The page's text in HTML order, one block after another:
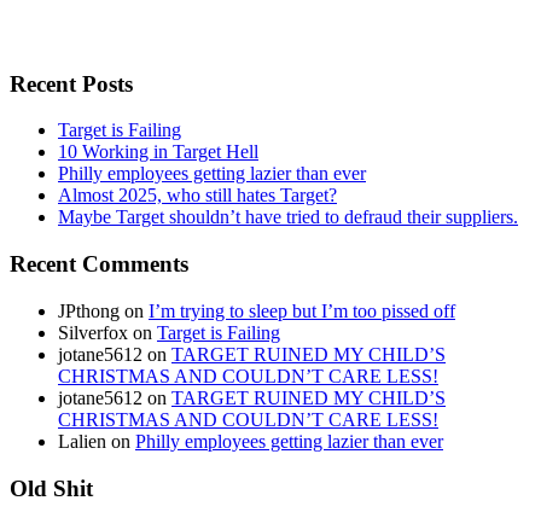
Recent Posts
Target is Failing
10 Working in Target Hell
Philly employees getting lazier than ever
Almost 2025, who still hates Target?
Maybe Target shouldn’t have tried to defraud their suppliers.
Recent Comments
JPthong on I’m trying to sleep but I’m too pissed off
Silverfox on Target is Failing
jotane5612 on TARGET RUINED MY CHILD’S
CHRISTMAS AND COULDN’T CARE LESS!
jotane5612 on TARGET RUINED MY CHILD’S
CHRISTMAS AND COULDN’T CARE LESS!
Lalien on Philly employees getting lazier than ever
Old Shit